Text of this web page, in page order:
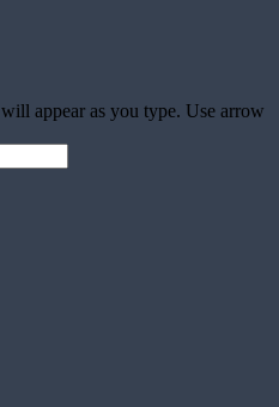
appear as you type. Use arrow